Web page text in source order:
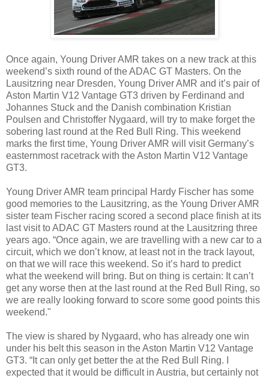
Once again, Young Driver AMR takes on a new track at this
weekend’s sixth round of the ADAC GT Masters. On the
Lausitzring near Dresden, Young Driver AMR and it’s pair of
Aston Martin V12 Vantage GT3 driven by Ferdinand and
Johannes Stuck and the Danish combination Kristian
Poulsen and Christoffer Nygaard, will try to make forget the
sobering last round at the Red Bull Ring. This weekend
marks the first time, Young Driver AMR will visit Germany’s
easternmost racetrack with the Aston Martin V12 Vantage
GT3.
Young Driver AMR team principal Hardy Fischer has some
good memories to the Lausitzring, as the Young Driver AMR
sister team Fischer racing scored a second place finish at its
last visit to ADAC GT Masters round at the Lausitzring three
years ago. “Once again, we are travelling with a new car to a
circuit, which we don’t know, at least not in the track layout,
on that we will race this weekend. So it’s hard to predict
what the weekend will bring. But on thing is certain: It can’t
get any worse then at the last round at the Red Bull Ring, so
we are really looking forward to score some good points this
weekend."
The view is shared by Nygaard, who has already one win
under his belt this season in the Aston Martin V12 Vantage
GT3. “It can only get better the at the Red Bull Ring. I
expected that it would be difficult in Austria, but certainly not